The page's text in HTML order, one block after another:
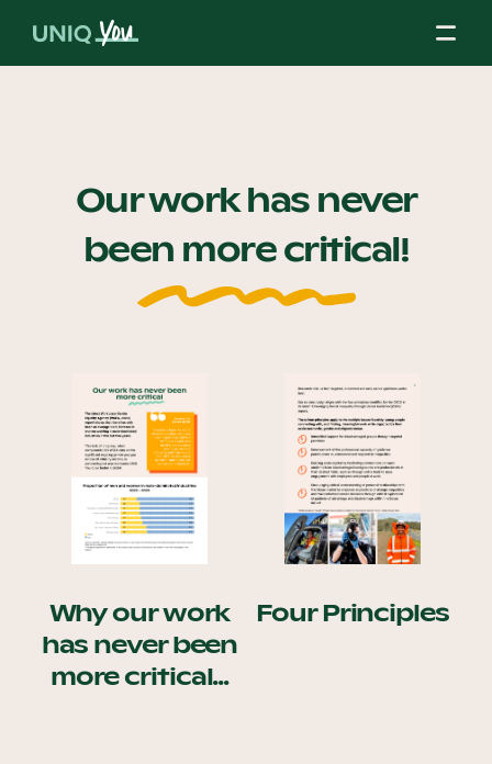
Our Mission
Our Board
Our Why
Blog
Our work has never
been more critical!
Why our work
has never been
more critical...
Four Principles